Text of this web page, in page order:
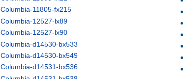
Columbia-11805-fx215
Columbia-12527-lx89
Columbia-12527-lx90
Columbia-d14530-bx533
Columbia-d14530-bx549
Columbia-d14531-bx536